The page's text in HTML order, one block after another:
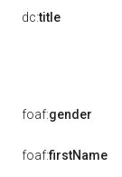
dc:title
foaf:gender
foaf:firstName